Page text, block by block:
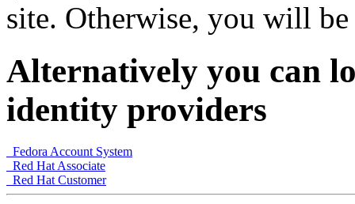
site. Otherwise, you will
Alternatively you can
identity providers
Fedora Account System
Red Hat Associate
Red Hat Customer